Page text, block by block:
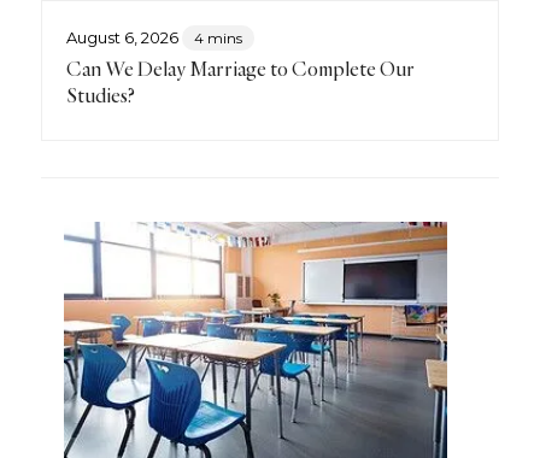
August 6, 2026 4 mins
Can We Delay Marriage to Complete Our
Studies?